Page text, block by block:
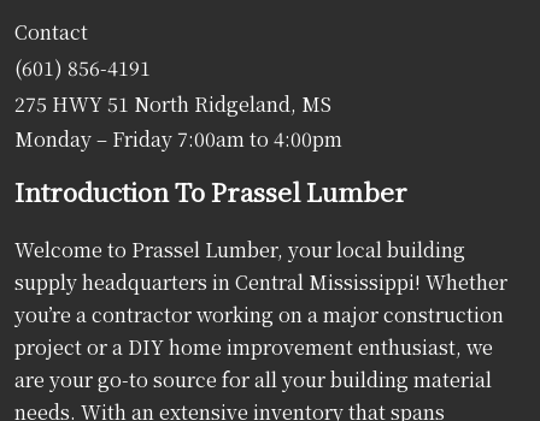
Contact
(601) 856-4191
275 HWY 51 North Ridgeland, MS
Monday – Friday 7:00am to 4:00pm
Introduction To Prassel Lumber
Welcome to Prassel Lumber, your local building
supply headquarters in Central Mississippi! Whether
you’re a contractor working on a major construction
project or a DIY home improvement enthusiast, we
are your go-to source for all your building material
needs. With an extensive inventory that spans